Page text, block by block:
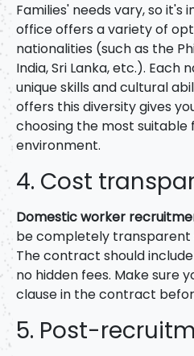
Families' needs vary, so
office offers a variety of
nationalities (such as the
India, Sri Lanka, etc.). Each
unique skills and cultural
offers this diversity gives
choosing the most suitable
environment.
4. Cost
Domestic worker
becompletely transparent
The contract should
no hidden fees. Make sure
clause in the contract
5. Post-